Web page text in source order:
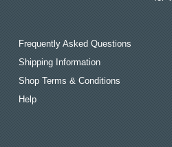
Frequently Asked Questions
Shipping Information
Shop Terms & Conditions
Help